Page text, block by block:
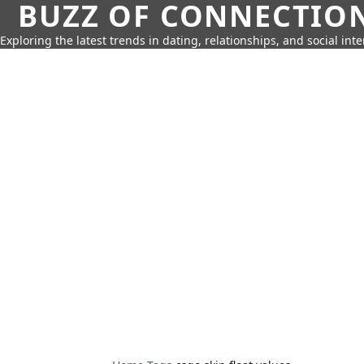
BUZZ OF
Exploring the latest trends in dating, relationships, and social